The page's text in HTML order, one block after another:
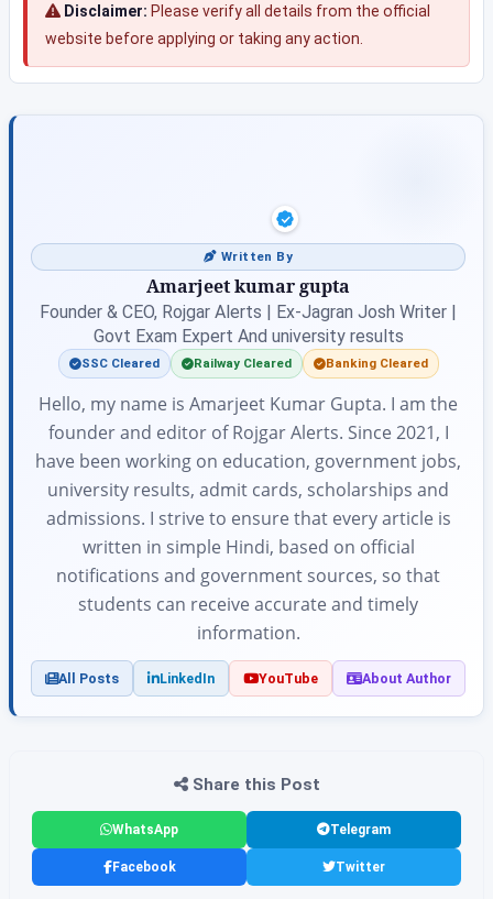
Disclaimer: Please verify all details from the official
website before applying or taking any action.
Written By
Amarjeet kumar gupta
Founder & CEO, Rojgar Alerts | Ex-Jagran Josh Writer |
Govt Exam Expert And university results
SSC Cleared Railway Cleared Banking Cleared
Hello, my name is Amarjeet Kumar Gupta. I am the
founder and editor of Rojgar Alerts. Since 2021, I
have been working on education, government jobs,
university results, admit cards, scholarships and
admissions. I strive to ensure that every article is
written in simple Hindi, based on official
notifications and government sources, so that
students can receive accurate and timely
information.
All Posts LinkedIn YouTube About Author
Share this Post
WhatsApp Telegram
Facebook Twitter